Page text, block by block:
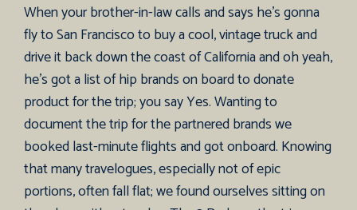
When your brother-in-law calls and says he’s gonna
fly to San Francisco to buy a cool, vintage truck and
drive it back down the coast of California and oh yeah,
he’s got a list of hip brands on board to donate
product for the trip; you say Yes. Wanting to
document the trip for the partnered brands we
booked last-minute flights and got onboard. Knowing
that many travelogues, especially not of epic
portions, often fall flat; we found ourselves sitting on